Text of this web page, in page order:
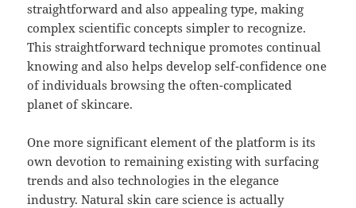
straightforward and also appealing type, making
complex scientific concepts simpler to recognize.
This straightforward technique promotes continual
knowing and also helps develop self-confidence one
of individuals browsing the often-complicated
planet of skincare.
One more significant element of the platform is its
own devotion to remaining existing with surfacing
trends and also technologies in the elegance
industry. Natural skin care science is actually